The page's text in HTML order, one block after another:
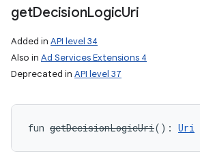
getDecisionLogicUri
Added in API level 34
Also in Ad Services Extensions 4
Deprecated in API level 37
fun getDecisionLogicUri( ) : Uri